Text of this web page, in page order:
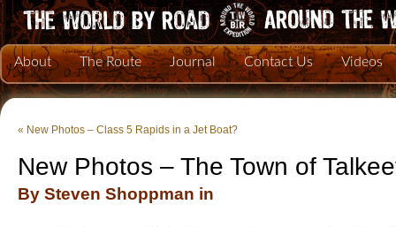
About The Route Journal Contact Us Videos
« New Photos – Class 5 Rapids in a Jet Boat?
New Photos – The Town of
By Steven Shoppman in